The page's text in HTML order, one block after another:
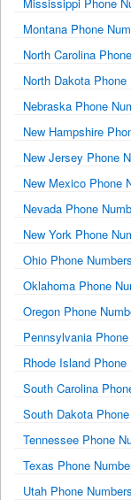
Montana Phone
North Carolina
North Dakota Phone
Nebraska Phone
New Hampshire
New Jersey Phone
New Mexico Phone
Nevada Phone
New York Phone
Ohio Phone Numbers
Oklahoma Phone
Oregon Phone
Pennsylvania
Rhode Island Phone
South Carolina
South Dakota
Tennessee Phone
Texas Phone
Utah Phone Numbers